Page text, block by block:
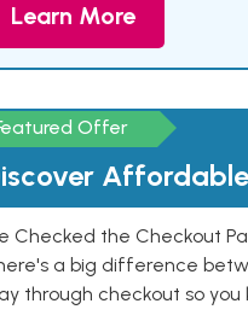
Learn More
Offer
Checked the Checkout
a big difference
through checkout so